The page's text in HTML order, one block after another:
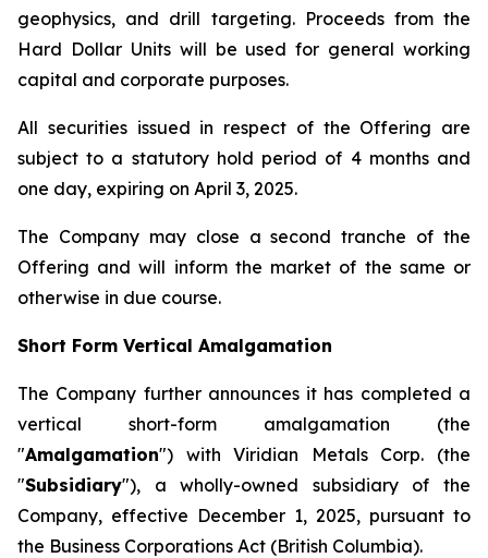
geophysics, and drill targeting. Proceeds from the
Hard Dollar Units will be used for general working
capital and corporate purposes.
All securities issued in respect of the Offering are
subject to a statutory hold period of 4 months and
one day, expiring on April 3, 2025.
The Company may close a second tranche of the
Offering and will inform the market of the same or
otherwise in due course.
Short Form Vertical Amalgamation
The Company further announces it has completed a
vertical short-form amalgamation (the
"Amalgamation") with Viridian Metals Corp. (the
"Subsidiary"), a wholly-owned subsidiary of the
Company, effective December 1, 2025, pursuant to
the Business Corporations Act (British Columbia).